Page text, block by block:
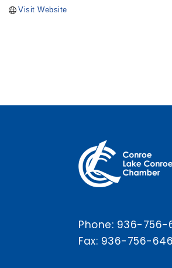
Visit Website
Phone: 936-756-
Fax: 936-756-